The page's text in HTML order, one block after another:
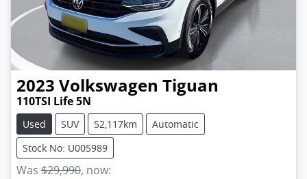
2023 Volkswagen Tiguan
110TSI Life 5N
Used SUV 52,117km
Automatic
Stock No: U005989
Was $29,990, now: